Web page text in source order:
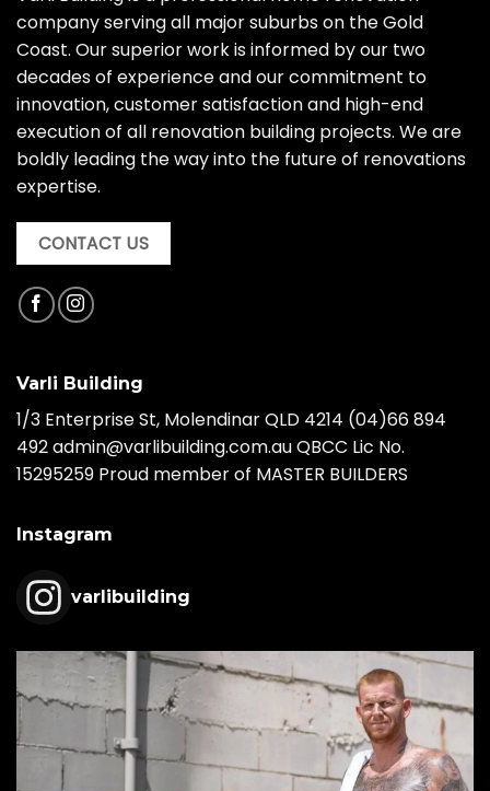
company serving all major suburbs on the Gold
Coast. Our superior work is informed by our two
decades of experience and our commitment to
innovation, customer satisfaction and high-end
execution of all renovation building projects. We are
boldly leading the way into the future of renovations
expertise.
CONTACT US
Varli Building
1/3 Enterprise St, Molendinar QLD 4214 (04)66 894
492admin@varlibuilding.com.au QBCC Lic No.
15295259 Proud member of MASTER BUILDERS
Instagram
varlibuilding